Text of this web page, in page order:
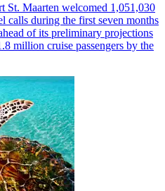
Maarten welcomed 1,051,030
calls during the first seven months
of its preliminary projections
million cruise passengers by the